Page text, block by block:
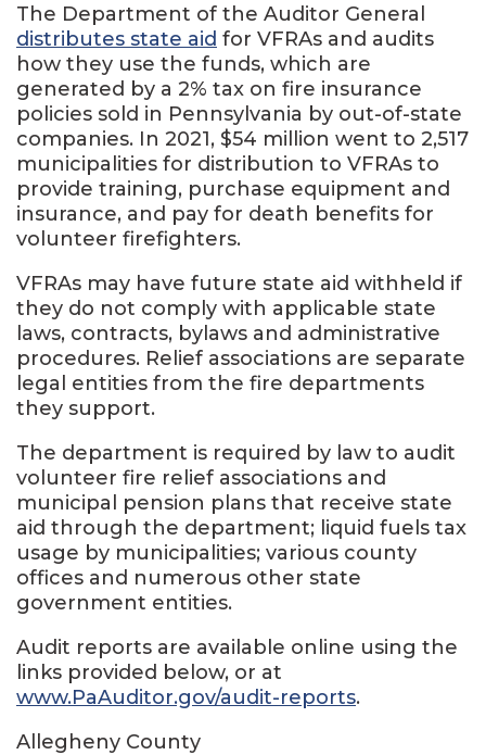
The Department of the Auditor General
distributes state aid for VFRAs and audits
how they use the funds, which are
generated by a 2% tax on fire insurance
policies sold in Pennsylvania by out-of-state
companies. In 2021, $54 million went to 2,517
municipalities for distribution to VFRAs to
provide training, purchase equipment and
insurance, and pay for death benefits for
volunteer firefighters.
VFRAs may have future state aid withheld if
they do not comply with applicable state
laws, contracts, bylaws and administrative
procedures. Relief associations are separate
legal entities from the fire departments
they support.
The department is required by law to audit
volunteer fire relief associations and
municipal pension plans that receive state
aid through the department; liquid fuels tax
usage by municipalities; various county
offices and numerous other state
government entities.
Audit reports are available online using the
links provided below, or at
www.PaAuditor.gov/audit-reports.
Allegheny County